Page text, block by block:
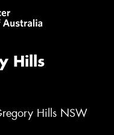
Hills
Hills NSW